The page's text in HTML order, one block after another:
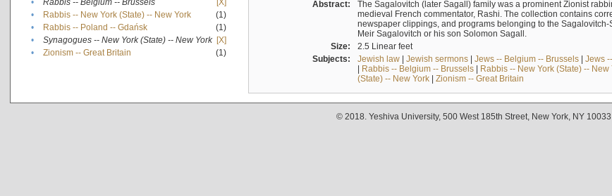
•
Rabbis -- New York (State) -- New York
(1)
•
Rabbis -- Poland -- Gdańsk
(1)
•
Synagogues -- New York (State) -- New York [X]
•
Zionism -- Great Britain (1)
Abstract:
The Sagalovitch (later Sagall) family was a prominent Zionist
medieval French commentator, Rashi. The collection contains
newspaper clippings, and programs belonging to the
Meir Sagalovitch or his son Solomon Sagall.
Size:
2.5 Linear feet
Subjects:
Jewish law| Jewish sermons| Jews -- Belgium -- Brussels| Jews
| Rabbis -- Belgium -- Brussels| Rabbis -- New York (State) -- New
(State) -- New York| Zionism -- Great Britain
© 2018. Yeshiva University, 500 West 185th Street, New York, NY 10033